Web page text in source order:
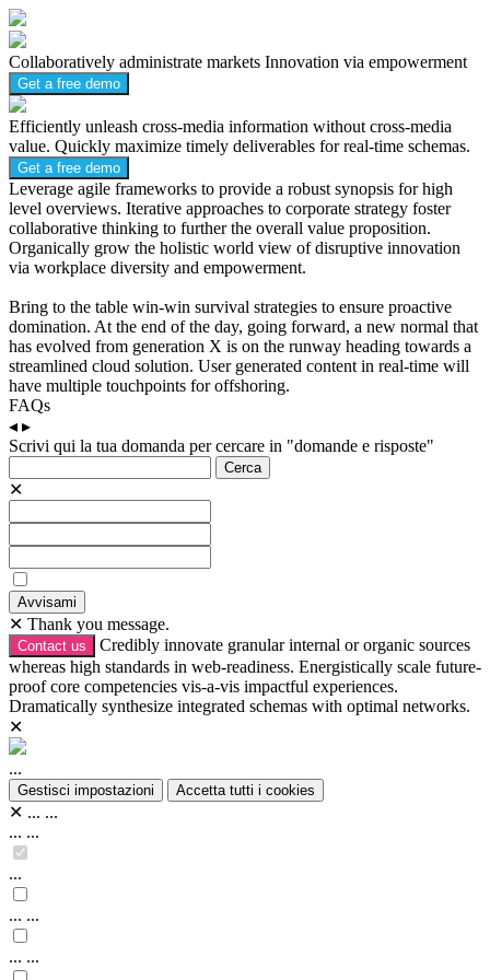
Collaboratively administrate markets Innovation via empowerment
Get a free demo
Efficiently unleash cross-media information without cross-media
value. Quickly maximize timely deliverables for real-time schemas.
Get a free demo
Leverage agile frameworks to provide a robust synopsis for high
level overviews. Iterative approaches to corporate strategy foster
collaborative thinking to further the overall value proposition.
Organically grow the holistic world view of disruptive innovation
via workplace diversity and empowerment.
Bring to the table win-win survival strategies to ensure proactive
domination. At the end of the day, going forward, a new normal that
has evolved from generation X is on the runway heading towards a
streamlined cloud solution. User generated content in real-time will
have multiple touchpoints for offshoring.
FAQs
◂ ▸
Scrivi qui la tua domanda per cercare in "domande e risposte"
Cerca
✕
Avvisami
✕ Thank you message.
Contact us
Credibly innovate granular internal or organic sources
whereas high standards in web-readiness. Energistically scale future-
proof core competencies vis-a-vis impactful experiences.
Dramatically synthesize integrated schemas with optimal networks.
✕
...
Gestisci impostazioni Accetta tutti i cookies
✕ ... ...
... ...
...
... ...
... ...